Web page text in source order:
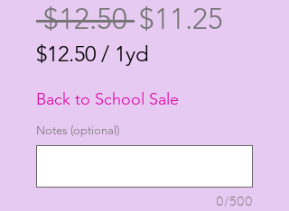
$12.50 Regular
Price
$11.25
$12.50 / 1yd
per
1
Back to School Sale
Notes (optional)
0/500